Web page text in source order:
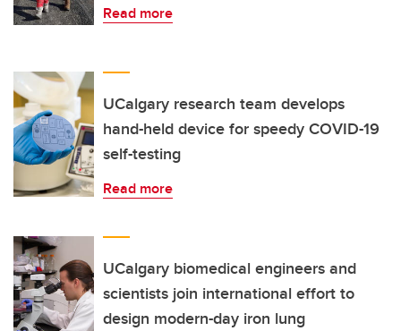
Read more
UCalgary research team develops
hand-held device for speedy COVID-19
self-testing
Read more
UCalgary biomedical engineers and
scientists join international effort to
design modern-day iron lung